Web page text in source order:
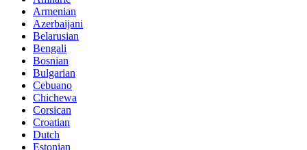
Armenian
Azerbaijani
Belarusian
Bengali
Bosnian
Bulgarian
Cebuano
Chichewa
Corsican
Croatian
Dutch
Estonian